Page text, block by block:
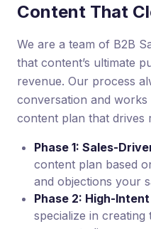
Content That
We are a team of B2B
that content’s ultimate
revenue. Our process
conversation and
content plan that drives
Phase 1: Sales-
content plan based
and objections your
Phase 2: High-
specialize in